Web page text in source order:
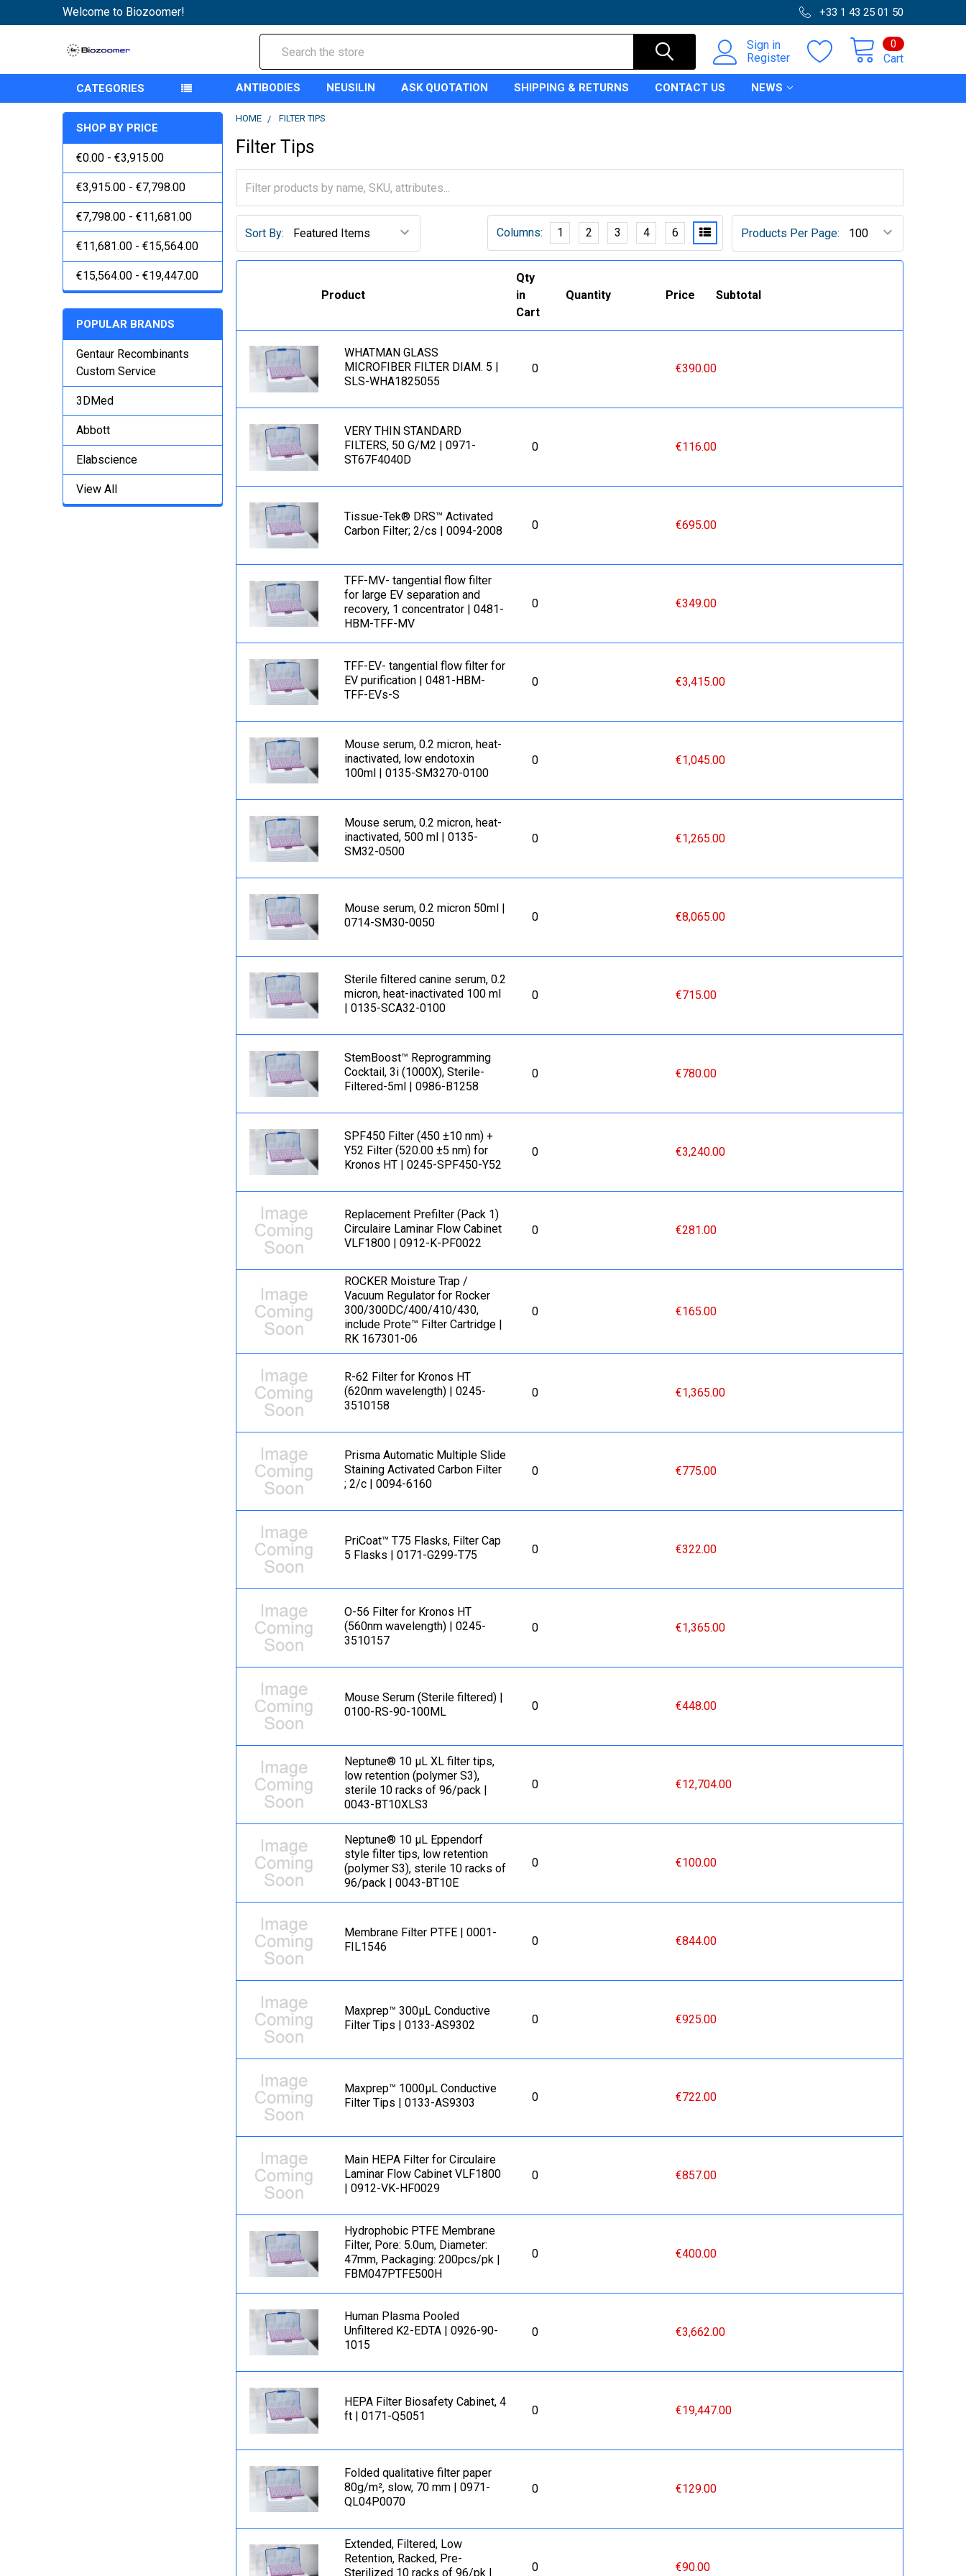
Welcome to Biozoomer! +33 1 43 25 01 50
Sign in
Register
Cart
0
CATEGORIES ANTIBODIES NEUSILIN ASK QUOTATION SHIPPING & RETURNS CONTACT US NEWS
SHOP BY PRICE
€0.00 - €3,915.00
€3,915.00 - €7,798.00
€7,798.00 - €11,681.00
€11,681.00 - €15,564.00
€15,564.00 - €19,447.00
POPULAR BRANDS
Gentaur Recombinants
Custom Service
3DMed
Abbott
Elabscience
View All
HOME FILTER TIPS
Filter Tips
Sort By: Products Per Page:
Columns: 1 2 3 4 6
Product
Qty
in
Cart
Quantity Price Subtotal
WHATMAN GLASS
MICROFIBER FILTER DIAM. 5 |
SLS-WHA1825055
0 €390.00
VERY THIN STANDARD
FILTERS, 50 G/M2 | 0971-
ST67F4040D
0 €116.00
Tissue-Tek® DRS™ Activated
Carbon Filter; 2/cs | 0094-2008
0 €695.00
TFF-MV- tangential flow filter
for large EV separation and
recovery, 1 concentrator | 0481-
HBM-TFF-MV
0 €349.00
TFF-EV- tangential flow filter for
EV purification | 0481-HBM-
TFF-EVs-S
0 €3,415.00
Mouse serum, 0.2 micron, heat-
inactivated, low endotoxin
100ml | 0135-SM3270-0100
0 €1,045.00
Mouse serum, 0.2 micron, heat-
inactivated, 500 ml | 0135-
SM32-0500
0 €1,265.00
Mouse serum, 0.2 micron 50ml |
0714-SM30-0050
0 €8,065.00
Sterile filtered canine serum, 0.2
micron, heat-inactivated 100 ml
| 0135-SCA32-0100
0 €715.00
StemBoost™ Reprogramming
Cocktail, 3i (1000X), Sterile-
Filtered-5ml | 0986-B1258
0 €780.00
SPF450 Filter (450 ±10 nm) +
Y52 Filter (520.00 ±5 nm) for
Kronos HT | 0245-SPF450-Y52
0 €3,240.00
Replacement Prefilter (Pack 1)
Circulaire Laminar Flow Cabinet
VLF1800 | 0912-K-PF0022
0 €281.00
ROCKER Moisture Trap /
Vacuum Regulator for Rocker
300/300DC/400/410/430,
include Prote™ Filter Cartridge |
RK 167301-06
0 €165.00
R-62 Filter for Kronos HT
(620nm wavelength) | 0245-
3510158
0 €1,365.00
Prisma Automatic Multiple Slide
Staining Activated Carbon Filter
; 2/c | 0094-6160
0 €775.00
PriCoat™ T75 Flasks, Filter Cap
5 Flasks | 0171-G299-T75
0 €322.00
O-56 Filter for Kronos HT
(560nm wavelength) | 0245-
3510157
0 €1,365.00
Mouse Serum (Sterile filtered) |
0100-RS-90-100ML
0 €448.00
Neptune® 10 μL XL filter tips,
low retention (polymer S3),
sterile 10 racks of 96/pack |
0043-BT10XLS3
0 €12,704.00
Neptune® 10 μL Eppendorf
style filter tips, low retention
(polymer S3), sterile 10 racks of
96/pack | 0043-BT10E
0 €100.00
Membrane Filter PTFE | 0001-
FIL1546
0 €844.00
Maxprep™ 300µL Conductive
Filter Tips | 0133-AS9302
0 €925.00
Maxprep™ 1000µL Conductive
Filter Tips | 0133-AS9303
0 €722.00
Main HEPA Filter for Circulaire
Laminar Flow Cabinet VLF1800
| 0912-VK-HF0029
0 €857.00
Hydrophobic PTFE Membrane
Filter, Pore: 5.0um, Diameter:
47mm, Packaging: 200pcs/pk |
FBM047PTFE500H
0 €400.00
Human Plasma Pooled
Unfiltered K2-EDTA | 0926-90-
1015
0 €3,662.00
HEPA Filter Biosafety Cabinet, 4
ft | 0171-Q5051
0 €19,447.00
Folded qualitative filter paper
80g/m², slow, 70 mm | 0971-
QL04P0070
0 €129.00
Extended, Filtered, Low
Retention, Racked, Pre-
Sterilized 10 racks of 96/pk |
0 €90.00